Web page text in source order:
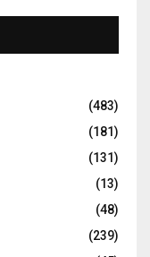
(483)
(181)
(131)
(13)
(48)
(239)